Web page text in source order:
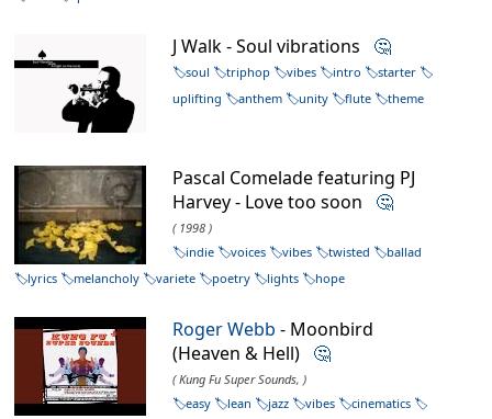
J Walk - Soul vibrations 🤔
soul triphop vibes intro
starter
uplifting
anthem unity flute theme
Pascal Comelade featuring PJ
Harvey - Love too soon 🤔
( 1998 )
indie
voices vibes twisted
ballad
lyrics
melancholy variete poetry lights hope
Roger Webb - Moonbird
(Heaven & Hell) 🤔
( Kung Fu Super Sounds, )
easy
lean jazz vibes
cinematics